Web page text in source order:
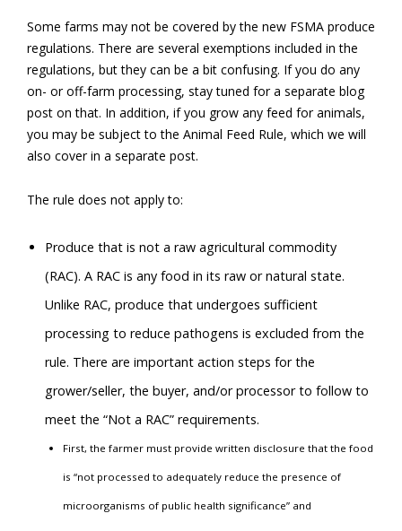
Some farms may not be covered by the new FSMA produce
regulations. There are several exemptions included in the
regulations, but they can be a bit confusing. If you do any
on- or off-farm processing, stay tuned for a separate blog
post on that. In addition, if you grow any feed for animals,
you may be subject to the Animal Feed Rule, which we will
also cover in a separate post.
The rule does not apply to:
Produce that is not a raw agricultural commodity
(RAC). A RAC is any food in its raw or natural state.
Unlike RAC, produce that undergoes sufficient
processing to reduce pathogens is excluded from the
rule. There are important action steps for the
grower/seller, the buyer, and/or processor to follow to
meet the “Not a RAC” requirements.
First, the farmer must provide written disclosure that the food
is “not processed to adequately reduce the presence of
microorganisms of public health significance” and